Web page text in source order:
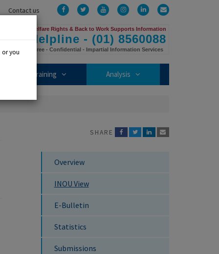
Welfare Rights & Back to Work Supports Information
Helpline - (01) 8560088
Free - Confidential - Impartial Information Services
sub-menu
Training Training sub-menu
Analysis Analysis sub-menu
Contact us FacebookTwitter YouTubeInstagramLinkedInEmail
SHARE
Overview
INOU View
E-Bulletin
Statistics
Submissions
or you